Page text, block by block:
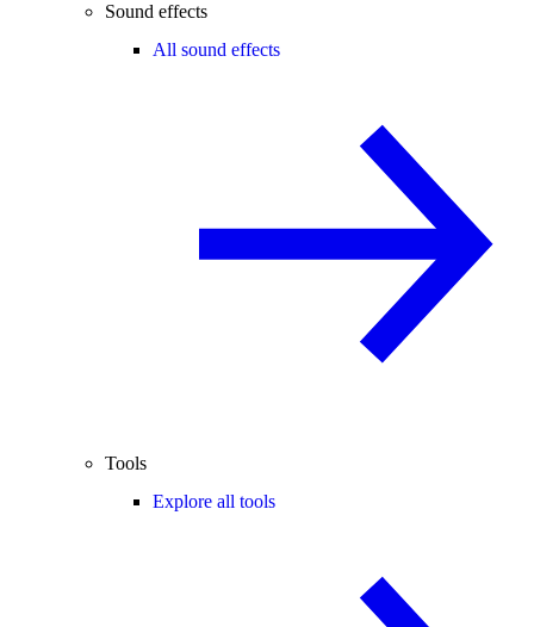
Sound effects
All sound effects
Tools
Explore all tools